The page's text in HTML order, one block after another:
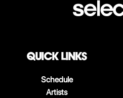
QUICK LINKS
Schedule
Artists